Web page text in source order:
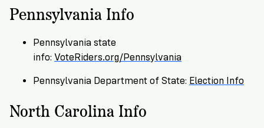
Make
Plan
to
letters
with
VoteRiders!
NOW
NEW
REPORT
VoteRiders
Overview
READ
Pennsylvania Info
Pennsylvania state
info: VoteRiders.org/Pennsylvania
Pennsylvania Department of State: Election Info
North Carolina Info